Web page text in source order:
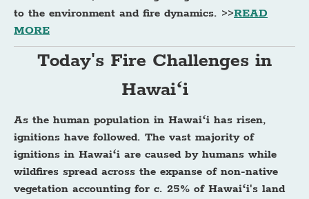
to the environment and fire dynamics. >>READ
MORE
Today's Fire Challenges in
Hawaiʻi
As the human population in Hawaiʻi has risen,
ignitions have followed. The vast majority of
ignitions in Hawaiʻi are caused by humans while
wildfires spread across the expanse of non-native
vegetation accounting for c. 25% of Hawaiʻi's land